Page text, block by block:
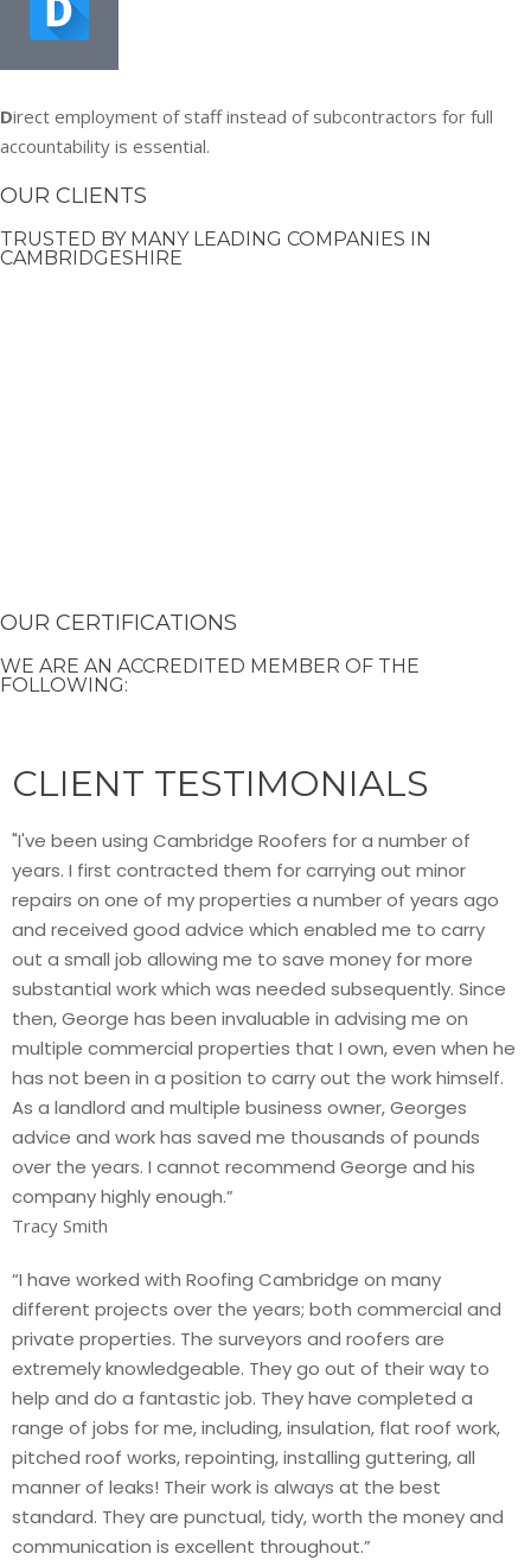
Direct employment of staff instead of subcontractors for full
accountability is essential.
OUR CLIENTS
TRUSTED BY MANY LEADING COMPANIES IN
CAMBRIDGESHIRE
OUR CERTIFICATIONS
WE ARE AN ACCREDITED MEMBER OF THE
FOLLOWING:
CLIENT TESTIMONIALS
"I've been using Cambridge Roofers for a number of
years. I first contracted them for carrying out minor
repairs on one of my properties a number of years ago
and received good advice which enabled me to carry
out a small job allowing me to save money for more
substantial work which was needed subsequently. Since
then, George has been invaluable in advising me on
multiple commercial properties that I own, even when he
has not been in a position to carry out the work himself.
As a landlord and multiple business owner, Georges
advice and work has saved me thousands of pounds
over the years. I cannot recommend George and his
company highly enough.”
Tracy Smith
“I have worked with Roofing Cambridge on many
different projects over the years; both commercial and
private properties. The surveyors and roofers are
extremely knowledgeable. They go out of their way to
help and do a fantastic job. They have completed a
range of jobs for me, including, insulation, flat roof work,
pitched roof works, repointing, installing guttering, all
manner of leaks! Their work is always at the best
standard. They are punctual, tidy, worth the money and
communication is excellent throughout.”